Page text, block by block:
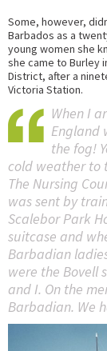
Some, however,
Barbados as a
young women she
she came to Burley
District, after a
Victoria Station.
When I
England
the fog!
cold weather to
The Nursing
was sent by
Scalebor Park
suitcase and
Barbadian
were the Bovell
and I. On the
Barbadian. We